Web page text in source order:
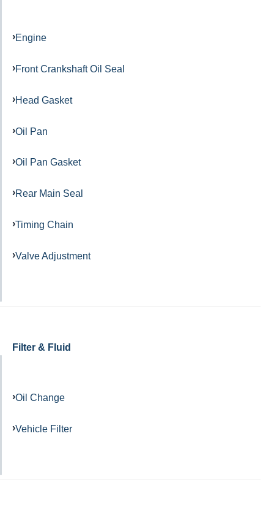
Engine
Front Crankshaft Oil Seal
Head Gasket
Oil Pan
Oil Pan Gasket
Rear Main Seal
Timing Chain
Valve Adjustment
Filter & Fluid
Oil Change
Vehicle Filter